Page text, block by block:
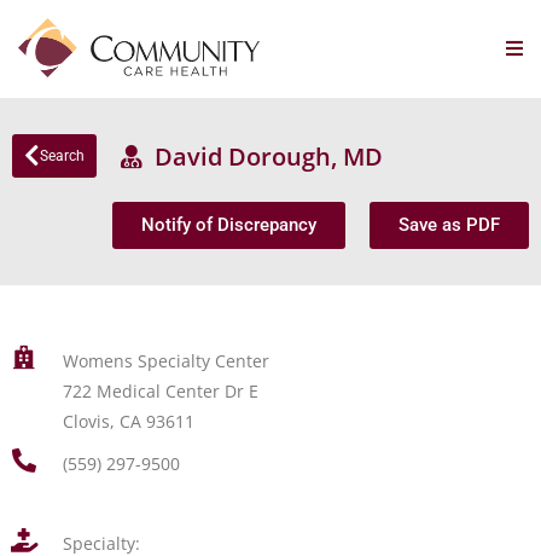
Search David Dorough, MD
Notify of Discrepancy Save as PDF
Womens Specialty Center
722 Medical Center Dr E
Clovis, CA 93611
(559) 297-9500
Specialty: